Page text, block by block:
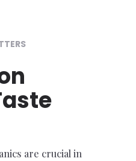
are crucial in